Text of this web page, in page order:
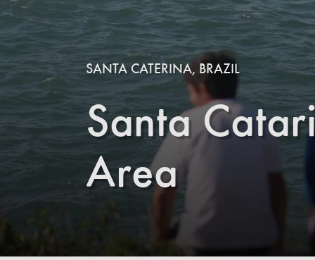
Santa
Area
SANTA CATERINA, BRAZIL